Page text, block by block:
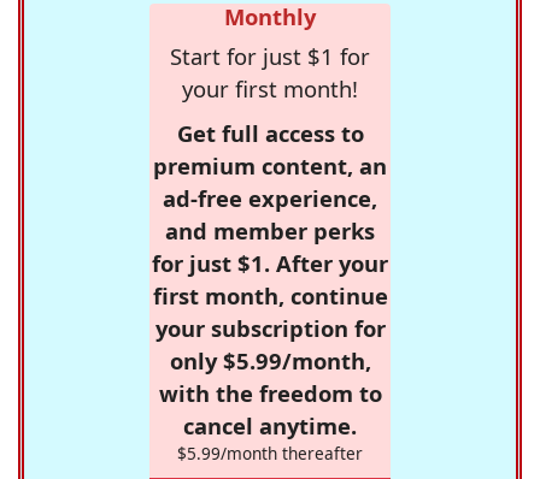
Monthly
Start for just $1 for
your first month!
Get full access to
premium content, an
ad-free experience,
and member perks
for just $1. After your
first month, continue
your subscription for
only $5.99/month,
with the freedom to
cancel anytime.
$5.99/month thereafter